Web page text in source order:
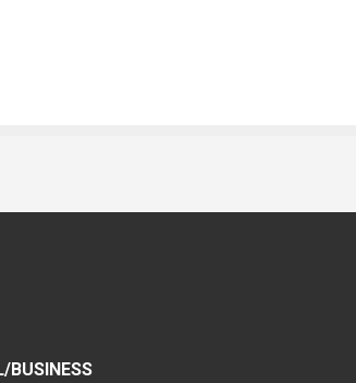
BUSINESS